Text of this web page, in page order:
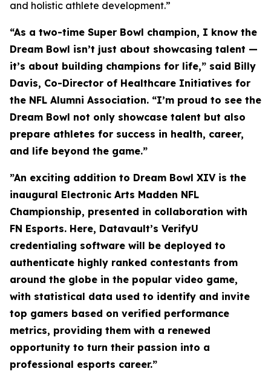
and holistic athlete development.”
“As a two-time Super Bowl champion, I know the
Dream Bowl isn’t just about showcasing talent —
it’s about building champions for life,” said Billy
Davis, Co-Director of Healthcare Initiatives for
the NFL Alumni Association. “I’m proud to see the
Dream Bowl not only showcase talent but also
prepare athletes for success in health, career,
and life beyond the game.”
”An exciting addition to Dream Bowl XIV is the
inaugural Electronic Arts Madden NFL
Championship, presented in collaboration with
FN Esports. Here, Datavault’s VerifyU
credentialing software will be deployed to
authenticate highly ranked contestants from
around the globe in the popular video game,
with statistical data used to identify and invite
top gamers based on verified performance
metrics, providing them with a renewed
opportunity to turn their passion into a
professional esports career.”